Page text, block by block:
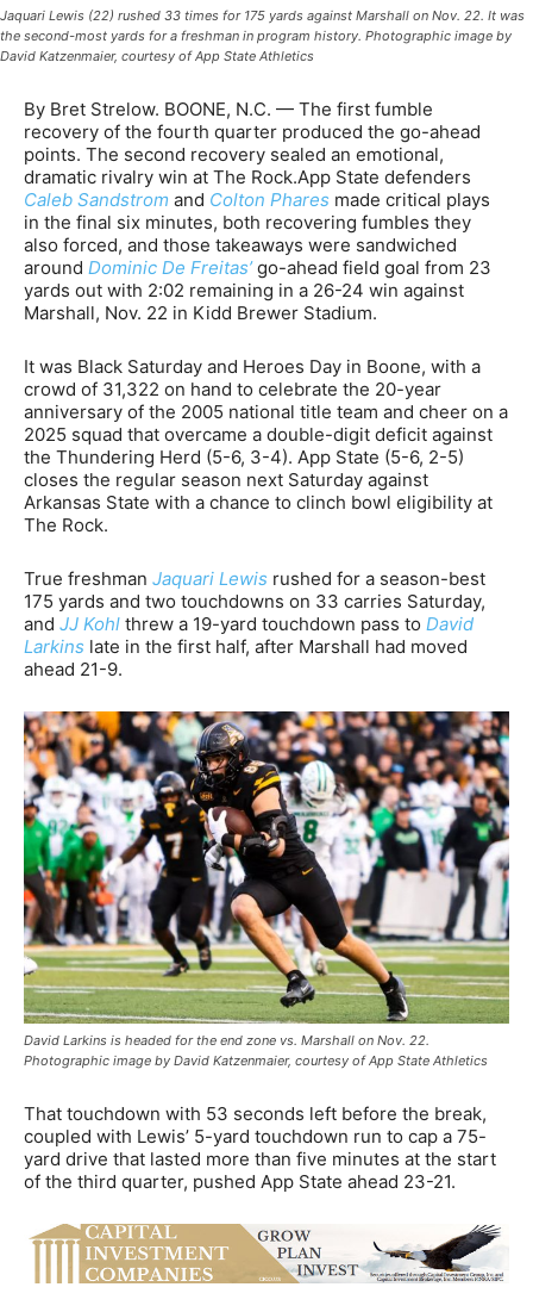
Jaquari Lewis (22) rushed 33 times for 175 yards against Marshall on Nov. 22. It was
the second-most yards for a freshman in program history. Photographic image by
David Katzenmaier, courtesy of App State Athletics
By Bret Strelow. BOONE, N.C. — The first fumble
recovery of the fourth quarter produced the go-ahead
points. The second recovery sealed an emotional,
dramatic rivalry win at The Rock.App State defenders
Caleb Sandstrom and Colton Phares made critical plays
in the final six minutes, both recovering fumbles they
also forced, and those takeaways were sandwiched
around Dominic De Freitas’go-ahead field goal from 23
yards out with 2:02 remaining in a 26-24 win against
Marshall, Nov. 22 in Kidd Brewer Stadium.
It was Black Saturday and Heroes Day in Boone, with a
crowd of 31,322 on hand to celebrate the 20-year
anniversary of the 2005 national title team and cheer on a
2025 squad that overcame a double-digit deficit against
the Thundering Herd (5-6, 3-4). App State (5-6, 2-5)
closes the regular season next Saturday against
Arkansas State with a chance to clinch bowl eligibility at
The Rock.
True freshman Jaquari Lewis rushed for a season-best
175 yards and two touchdowns on 33 carries Saturday,
and JJ Kohl threw a 19-yard touchdown pass to David
Larkins late in the first half, after Marshall had moved
ahead 21-9.
David Larkins is headed for the end zone vs. Marshall on Nov. 22.
Photographic image by David Katzenmaier, courtesy of App State Athletics
That touchdown with 53 seconds left before the break,
coupled with Lewis’ 5-yard touchdown run to cap a 75-
yard drive that lasted more than five minutes at the start
of the third quarter, pushed App State ahead 23-21.